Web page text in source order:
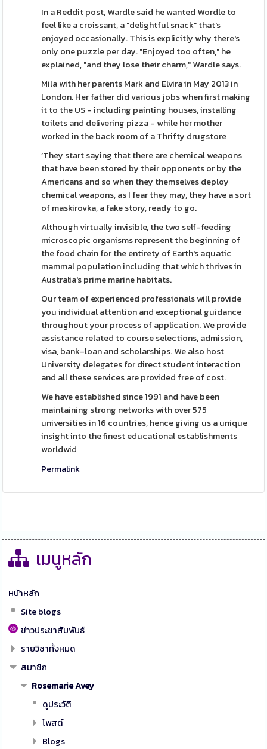
In a Reddit post, Wardle said he wanted Wordle to
feel like a croissant, a "delightful snack" that's
enjoyed occasionally. This is explicitly why there's
only one puzzle per day. "Enjoyed too often," he
explained, "and they lose their charm," Wardle says.
Mila with her parents Mark and Elvira in May 2013 in
London. Her father did various jobs when first making
it to the US - including painting houses, installing
toilets and delivering pizza - while her mother
worked in the back room of a Thrifty drugstore
‘They start saying that there are chemical weapons
that have been stored by their opponents or by the
Americans and so when they themselves deploy
chemical weapons, as I fear they may, they have a sort
of maskirovka, a fake story, ready to go.
Although virtually invisible, the two self-feeding
microscopic organisms represent the beginning of
the food chain for the entirety of Earth's aquatic
mammal population including that which thrives in
Australia's prime marine habitats.
Our team of experienced professionals will provide
you individual attention and exceptional guidance
throughout your process of application. We provide
assistance related to course selections, admission,
visa, bank-loan and scholarships. We also host
University delegates for direct student interaction
and all these services are provided free of cost.
We have established since 1991 and have been
maintaining strong networks with over 575
universities in 16 countries, hence giving us a unique
insight into the finest educational establishments
worldwid
Permalink
เมนูหลัก
หน้าหลัก
Site blogs
ข่าวประชาสัมพันธ์
รายวิชาทั้งหมด
สมาชิก
Rosemarie Avey
ดูประวัติ
โพสต์
Blogs